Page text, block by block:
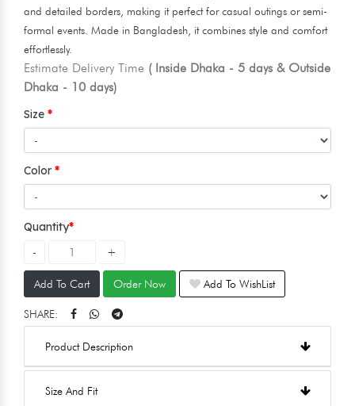
and detailed borders, making it perfect for casual outings or semi-
formal events. Made in Bangladesh, it combines style and comfort
effortlessly.
Estimate Delivery Time ( Inside Dhaka - 5 days & Outside
Dhaka - 10 days)
Size
Color
Quantity
Add To Cart Order Now Add To WishList
SHARE:
Product Description
Size And Fit